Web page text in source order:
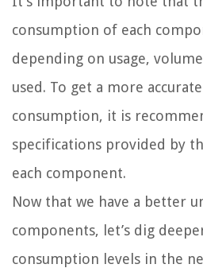
consumption of each
depending on usage,
used. To get a more
consumption, it is
specifications provided by
each component.
Now that we have a better
components, let’s dig
consumption levels in the